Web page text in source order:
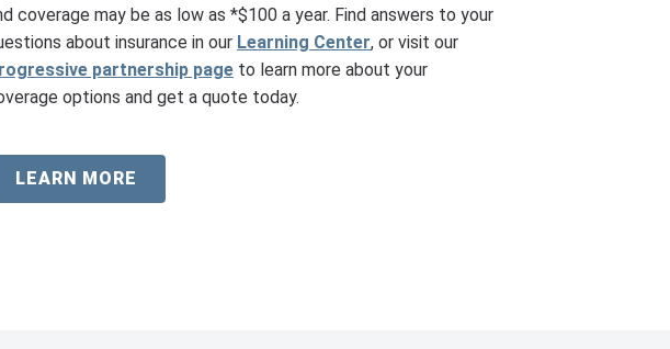
coverage may be as low as *$100 a year. Find answers to your
about insurance in our Learning Center, or visit our
partnership page to learn more about your
options and get a quote today.
LEARN MORE